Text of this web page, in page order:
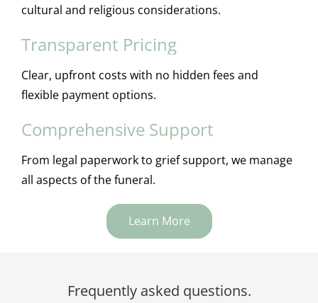
cultural and religious considerations.
Transparent Pricing
Clear, upfront costs with no hidden fees and
flexible payment options.
Comprehensive Support
From legal paperwork to grief support, we manage
all aspects of the funeral.
Learn More
Frequently asked questions.